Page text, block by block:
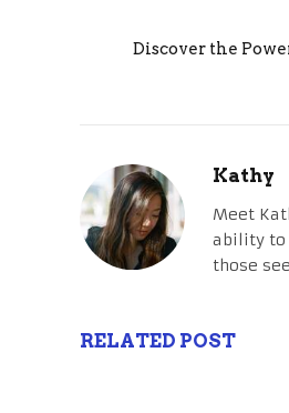
Discover the
Kathy
Meet
ability to
those
RELATED POST